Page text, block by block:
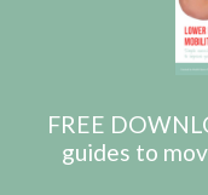
FREE
guides to